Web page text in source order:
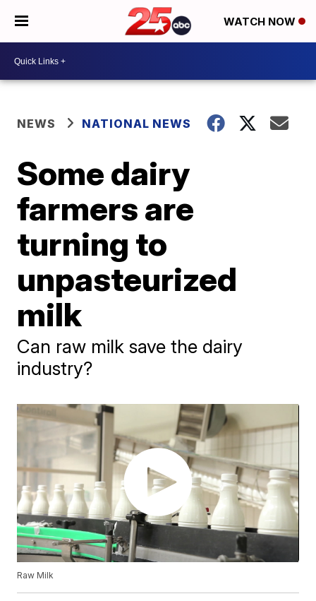
WATCH NOW
NEWS NATIONAL NEWS
Some dairy
farmers are
turning to
unpasteurized
milk
Can raw milk save the dairy
industry?
Raw Milk